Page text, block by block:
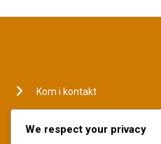
Kom i kontakt
We respect your privacy